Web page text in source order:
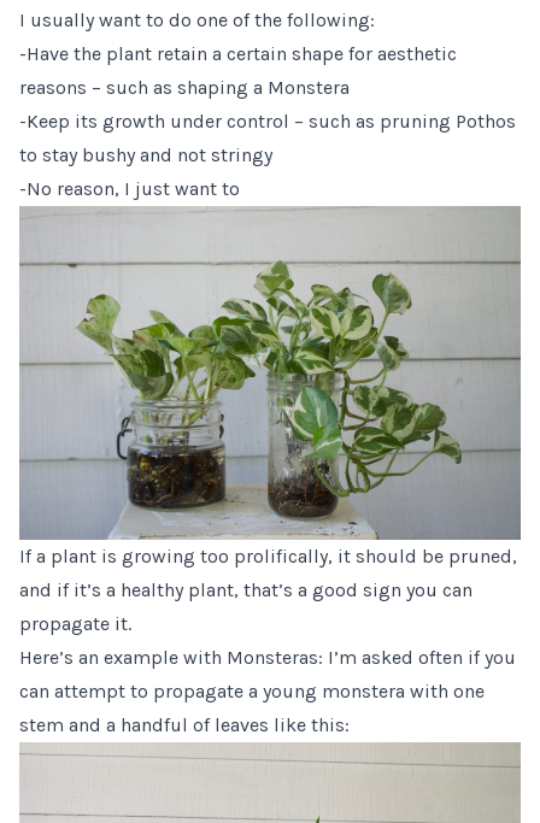
I usually want to do one of the following:
-Have the plant retain a certain shape for aesthetic
reasons – such as shaping a Monstera
-Keep its growth under control – such as pruning Pothos
to stay bushy and not stringy
-No reason, I just want to
If a plant is growing too prolifically, it should be pruned,
and if it’s a healthy plant, that’s a good sign you can
propagate it.
Here’s an example with Monsteras: I’m asked often if you
can attempt to propagate a young monstera with one
stem and a handful of leaves like this: